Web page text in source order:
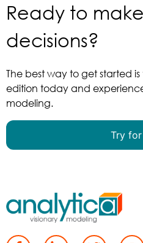
Ready to
decisions?
The best way to get started
edition today and
modeling.
Try